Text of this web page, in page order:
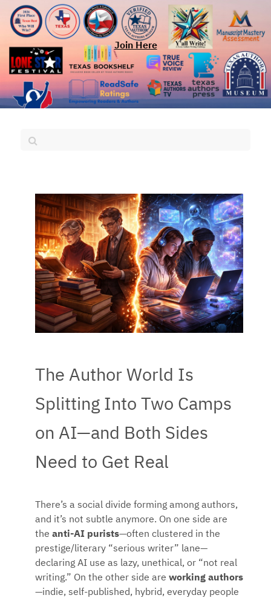
Join Here
The Author World Is
Splitting Into Two Camps
on AI—and Both Sides
Need to Get Real
There’s a social divide forming among authors,
and it’s not subtle anymore. On one side are
the anti-AI purists—often clustered in the
prestige/literary “serious writer” lane—
declaring AI use as lazy, unethical, or “not real
writing.” On the other side are working authors
—indie, self-published, hybrid, everyday people